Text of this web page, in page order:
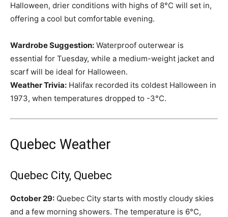
Halloween, drier conditions with highs of 8°C will set in,
offering a cool but comfortable evening.
Wardrobe Suggestion: Waterproof outerwear is
essential for Tuesday, while a medium-weight jacket and
scarf will be ideal for Halloween.
Weather Trivia: Halifax recorded its coldest Halloween in
1973, when temperatures dropped to -3°C.
Quebec Weather
Quebec City, Quebec
October 29: Quebec City starts with mostly cloudy skies
and a few morning showers. The temperature is 6°C,